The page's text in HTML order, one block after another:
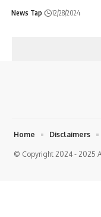
News Tap 12/28/2024
© Copyright 2024 - 2025
Home Disclaimers